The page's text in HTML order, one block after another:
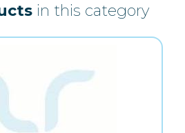
in this category